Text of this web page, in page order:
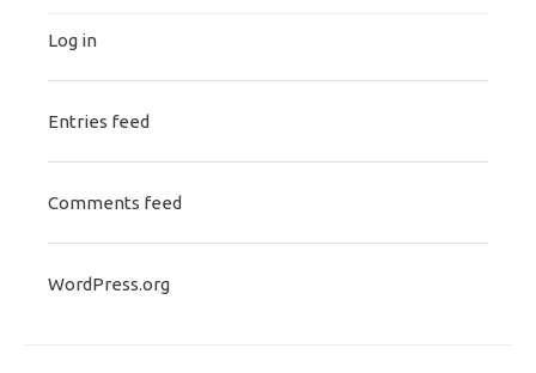
Log in
Entries feed
Comments feed
WordPress.org